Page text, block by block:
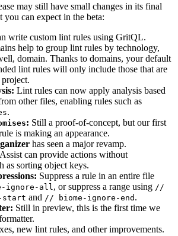
may still have small changes in its final
you can expect in the beta:
write custom lint rules using GritQL.
help to group lint rules by technology,
domain. Thanks to domains, your default
lint rules will only include those that are
Lint rules can now apply analysis based
other files, enabling rules such as
.
: Still a proof-of-concept, but our first
is making an appearance.
has seen a major revamp.
can provide actions without
as sorting object keys.
Suppress a rule in an entire file
ignore-all , or suppress a range using //
start and // biome-ignore-end .
Still in preview, this is the first time we
new lint rules, and other improvements.